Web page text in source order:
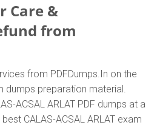
Care &
from
from PDFDumps.In on the
dumps preparation material.
ACSAL ARLAT PDF dumps at a
CALAS-ACSAL ARLAT exam